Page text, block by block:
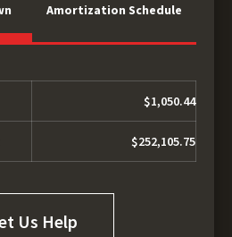
Amortization Schedule
$1,050.44
$252,105.75
Us Help